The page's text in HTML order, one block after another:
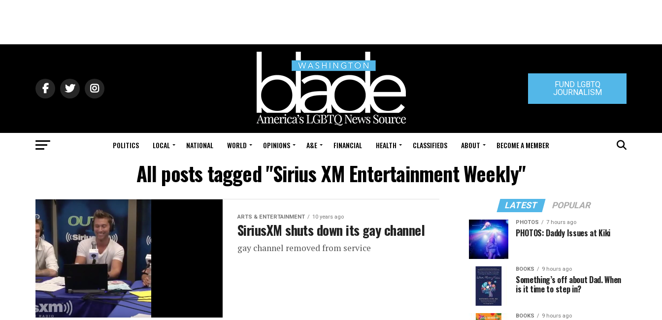
FUND LGBTQ
JOURNALISM
POLITICS LOCAL NATIONAL WORLD OPINIONS A&E FINANCIAL HEALTH CLASSIFIEDS ABOUT BECOME A MEMBER
All posts tagged "Sirius XM Entertainment Weekly"
ARTS & ENTERTAINMENT 10 years ago
SiriusXM shuts down its gay channel
gay channel removed from service
LATEST POPULAR
PHOTOS 7 hours ago
PHOTOS: Daddy Issues at Kiki
BOOKS 9 hours ago
Something’s off about Dad. When
is it time to step in?
BOOKS 9 hours ago